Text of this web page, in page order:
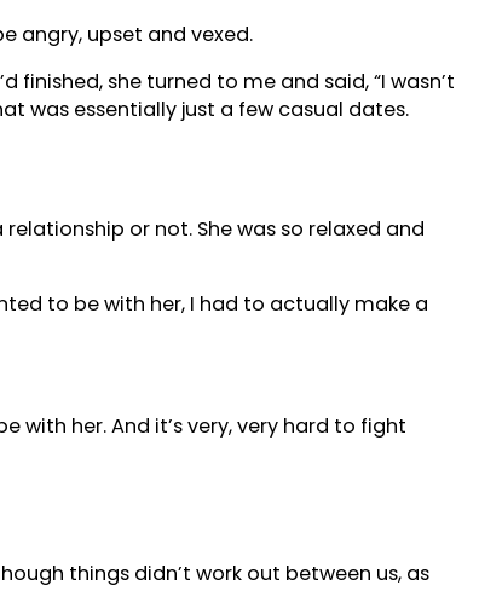
angry, upset and vexed.
she turned to me and said, “I wasn’t
was essentially just a few casual dates.
or not. She was so relaxed and
to be with her, I had to actually make a
her. And it’s very, very hard to fight
things didn’t work out between us, as